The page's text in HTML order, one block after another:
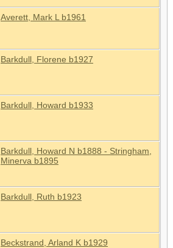
Averett, Mark L b1961
Barkdull, Florene b1927
Barkdull, Howard b1933
Barkdull, Howard N b1888 - Stringham,
Minerva b1895
Barkdull, Ruth b1923
Beckstrand, Arland K b1929